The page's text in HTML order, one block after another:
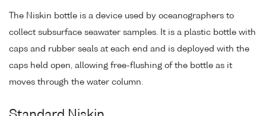
The Niskin bottle is a device used by oceanographers to
collect subsurface seawater samples. It is a plastic bottle with
caps and rubber seals at each end and is deployed with the
caps held open, allowing free-flushing of the bottle as it
moves through the water column.